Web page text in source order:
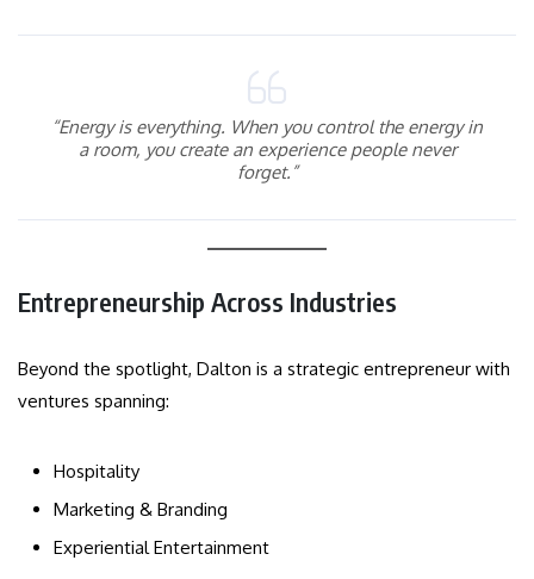
“Energy is everything. When you control the energy in
a room, you create an experience people never
forget.”
Entrepreneurship Across Industries
Beyond the spotlight, Dalton is a strategic entrepreneur with
ventures spanning:
Hospitality
Marketing & Branding
Experiential Entertainment